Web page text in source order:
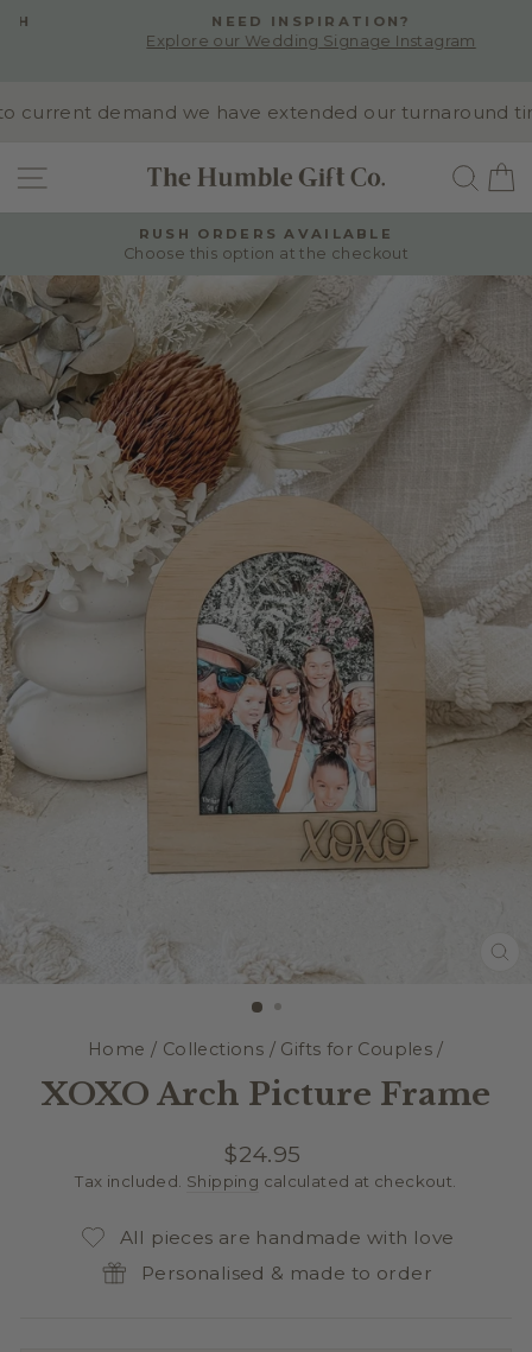
Skip
Pause
NEED INSPIRATION?
Explore our Wedding Signage Instagram
current demand we have extended our turnaround
SITE NAVIGATION
Pause
slideshow
RUSH ORDERS AVAILABLE
Choose this option at the checkout
Home / Collections / Gifts for Couples /
XOXO Arch Picture Frame
Regular
price
$24.95
Tax included. Shipping calculated at checkout.
All pieces are handmade with love
Personalised & made to order